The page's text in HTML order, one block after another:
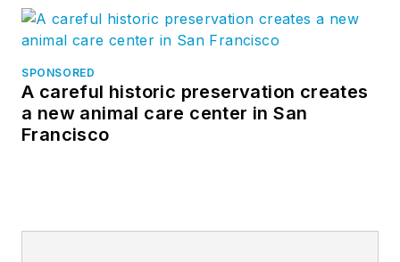
SPONSORED
A careful historic preservation creates
a new animal care center in San
Francisco